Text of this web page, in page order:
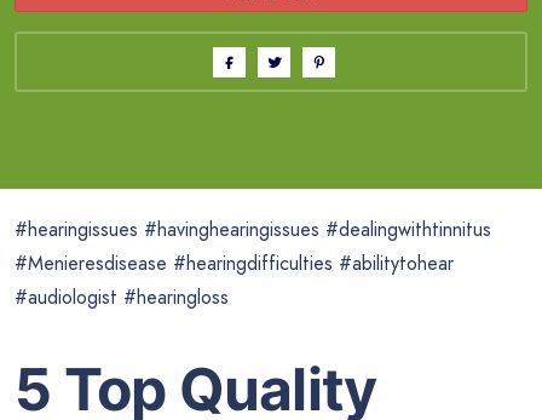
#hearingissues #havinghearingissues #dealingwithtinnitus
#Menieresdisease #hearingdifficulties #abilitytohear
#audiologist #hearingloss
5 Top Quality